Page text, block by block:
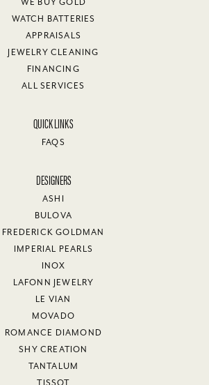
WATCH BATTERIES
APPRAISALS
JEWELRY CLEANING
FINANCING
ALL SERVICES
QUICK LINKS
FAQS
DESIGNERS
ASHI
BULOVA
FREDERICK GOLDMAN
IMPERIAL PEARLS
INOX
LAFONN JEWELRY
LE VIAN
MOVADO
ROMANCE DIAMOND
SHY CREATION
TANTALUM
TISSOT